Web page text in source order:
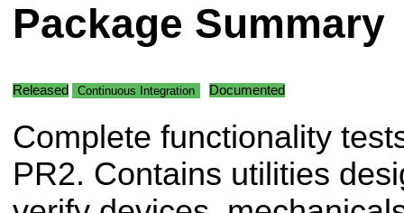
Package Summary
Released Continuous Integration Documented
Complete functionality
PR2. Contains utilities